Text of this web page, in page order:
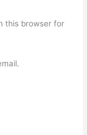
this browser for